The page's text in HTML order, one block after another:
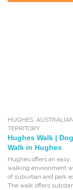
HUGHES,
TERRITORY
Hughes Walk |
Walk in Hughes
Hughes offers an easy,
walking environment
of suburban and park
The walk offers